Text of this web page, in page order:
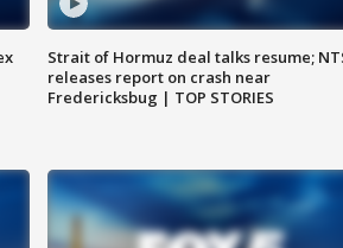
Strait of Hormuz deal talks resume;
releases report on crash near
Fredericksbug | TOP STORIES